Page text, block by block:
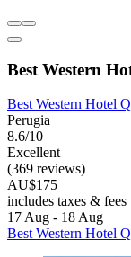
Best Western
Best Western Hotel
Perugia
8.6/10
Excellent
(369 reviews)
AU$175
includes taxes & fees
17 Aug - 18 Aug
Best Western Hotel